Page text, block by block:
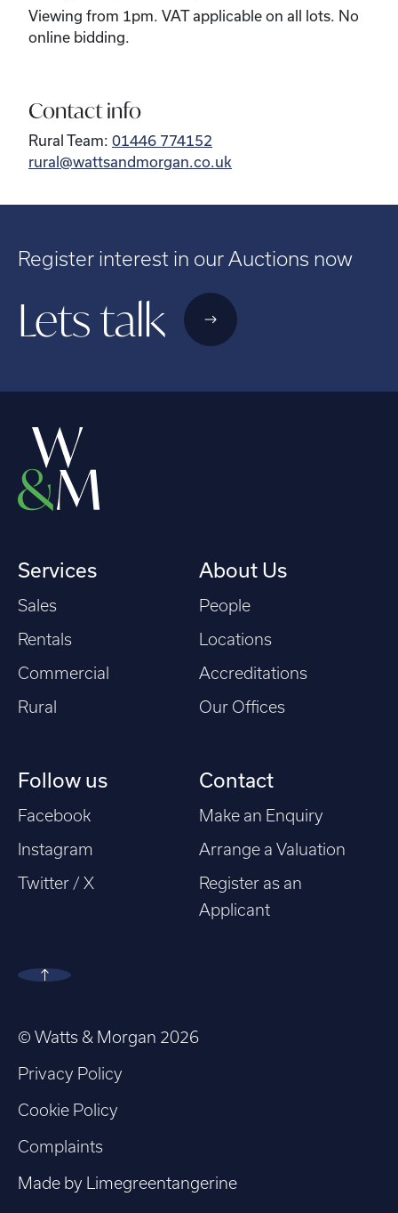
Viewing from 1pm. VAT applicable on all lots. No
online bidding.
Contact info
Rural Team: 01446 774152
rural@wattsandmorgan.co.uk
Register interest in our Auctions now
Lets talk
Services
Sales
Rentals
Commercial
Rural
About Us
People
Locations
Accreditations
Our Offices
Contact
Make an Enquiry
Arrange a Valuation
Register as an
Applicant
Follow us
Facebook
Instagram
Twitter / X
© Watts & Morgan 2026
Privacy Policy
Cookie Policy
Complaints
Made by
Limegreentangerine